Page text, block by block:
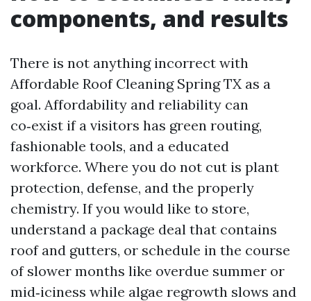
components, and results
There is not anything incorrect with
Affordable Roof Cleaning Spring TX as a
goal. Affordability and reliability can
co‑exist if a visitors has green routing,
fashionable tools, and a educated
workforce. Where you do not cut is plant
protection, defense, and the properly
chemistry. If you would like to store,
understand a package deal that contains
roof and gutters, or schedule in the course
of slower months like overdue summer or
mid‑iciness while algae regrowth slows and